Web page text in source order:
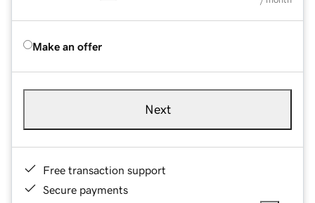
Make an offer
Next
Free transaction support
Secure payments